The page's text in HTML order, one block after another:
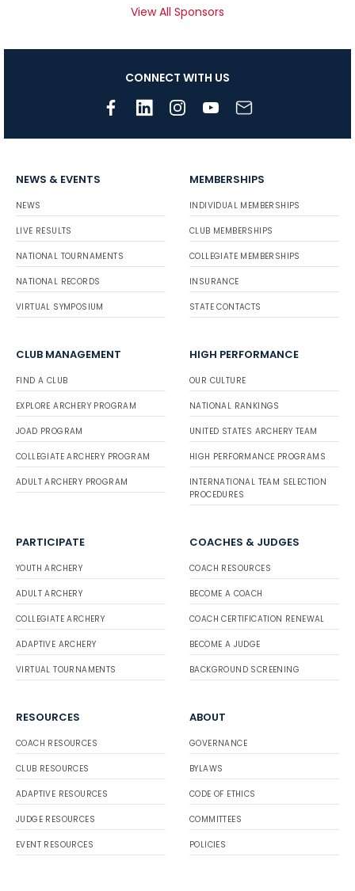
View All Sponsors
CONNECT WITH US
NEWS & EVENTS
NEWS
LIVE RESULTS
NATIONAL TOURNAMENTS
NATIONAL RECORDS
VIRTUAL SYMPOSIUM
MEMBERSHIPS
INDIVIDUAL MEMBERSHIPS
CLUB MEMBERSHIPS
COLLEGIATE MEMBERSHIPS
INSURANCE
STATE CONTACTS
CLUB MANAGEMENT
FIND A CLUB
EXPLORE ARCHERY PROGRAM
JOAD PROGRAM
COLLEGIATE ARCHERY PROGRAM
ADULT ARCHERY PROGRAM
HIGH PERFORMANCE
OUR CULTURE
NATIONAL RANKINGS
UNITED STATES ARCHERY TEAM
HIGH PERFORMANCE PROGRAMS
INTERNATIONAL TEAM SELECTION
PROCEDURES
PARTICIPATE
YOUTH ARCHERY
ADULT ARCHERY
COLLEGIATE ARCHERY
ADAPTIVE ARCHERY
VIRTUAL TOURNAMENTS
COACHES & JUDGES
COACH RESOURCES
BECOME A COACH
COACH CERTIFICATION RENEWAL
BECOME A JUDGE
BACKGROUND SCREENING
RESOURCES
COACH RESOURCES
CLUB RESOURCES
ADAPTIVE RESOURCES
JUDGE RESOURCES
EVENT RESOURCES
ABOUT
GOVERNANCE
BYLAWS
CODE OF ETHICS
COMMITTEES
POLICIES